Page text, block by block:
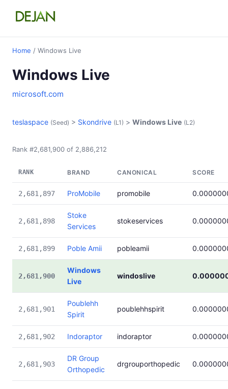
Home / Windows Live
Windows Live
microsoft.com
teslaspace (Seed) > Skondrive (L1) > Windows Live (L2)
Rank #2,681,900 of 2,886,212
RANK BRAND CANONICAL SCORE
2,681,897 ProMobile promobile
2,681,898
Stoke
Services
stokeservices
2,681,899 Poble Amii pobleamii
2,681,900
Windows
Live
windoslive
2,681,901
Poublehh
Spirit
poublehhspirit
2,681,902 Indoraptor indoraptor
2,681,903
DR Group
Orthopedic
drgrouporthopedic